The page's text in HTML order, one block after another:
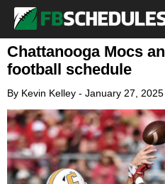
Chattanooga Mocs
football schedule
By Kevin Kelley - January 27, 2025